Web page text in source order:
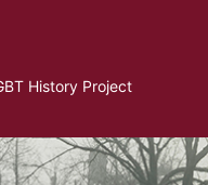
History Project